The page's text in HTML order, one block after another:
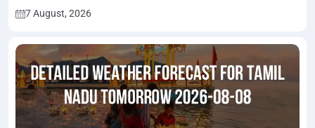
7 August, 2026